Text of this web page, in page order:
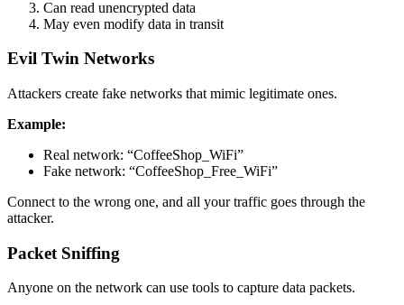
Can read unencrypted data
May even modify data in transit
Evil Twin Networks
Attackers create fake networks that mimic legitimate ones.
Example:
Real network: “CoffeeShop_WiFi”
Fake network: “CoffeeShop_Free_WiFi”
Connect to the wrong one, and all your traffic goes through the
attacker.
Packet Sniffing
Anyone on the network can use tools to capture data packets.